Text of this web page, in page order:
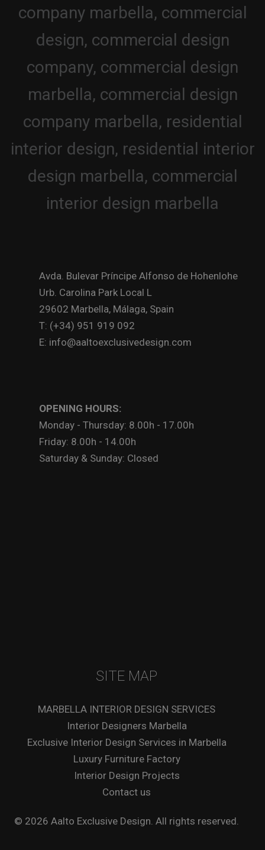
Avda. Bulevar Príncipe Alfonso de Hohenlohe
Urb. Carolina Park Local L
29602 Marbella, Málaga, Spain
T: (+34) 951 919 092
E: info@aaltoexclusivedesign.com
OPENING HOURS:
Monday - Thursday: 8.00h - 17.00h
Friday: 8.00h - 14.00h
Saturday & Sunday: Closed
SITE MAP
MARBELLA INTERIOR DESIGN SERVICES
Interior Designers Marbella
Exclusive Interior Design Services in Marbella
Luxury Furniture Factory
Interior Design Projects
Contact us
© 2026 Aalto Exclusive Design. All rights reserved.